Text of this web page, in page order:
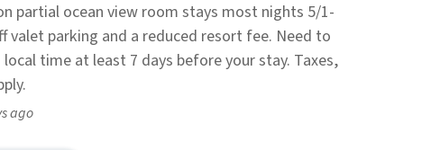
partial ocean view room stays most nights 5/1-
valet parking and a reduced resort fee. Need to
local time at least 7 days before your stay. Taxes,
ago